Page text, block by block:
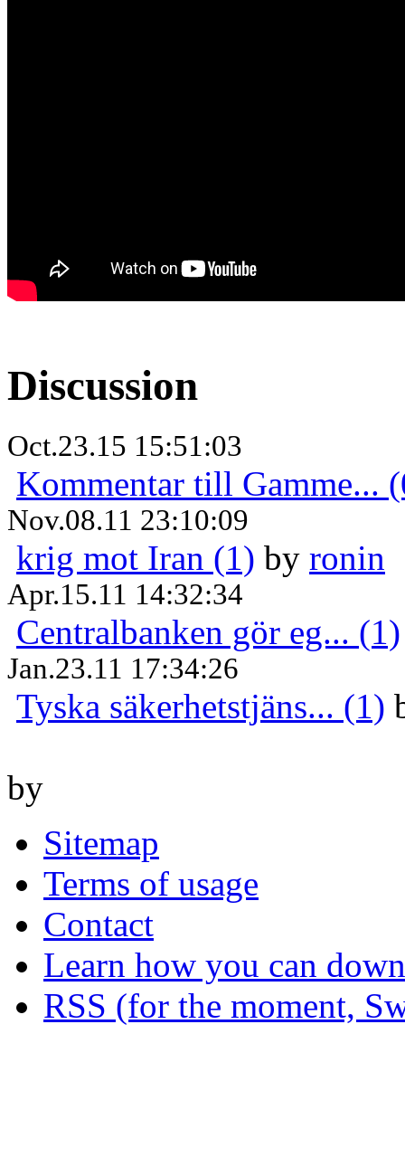
Discussion
Oct.23.15 15:51:03
Kommentar till Gamme...
Nov.08.11 23:10:09
krig mot Iran (1) by ronin
Apr.15.11 14:32:34
Centralbanken gör eg... (1)
Jan.23.11 17:34:26
Tyska säkerhetstjäns... (1)
by
Sitemap
Terms of usage
Contact
Learn how you can
RSS (for the moment,